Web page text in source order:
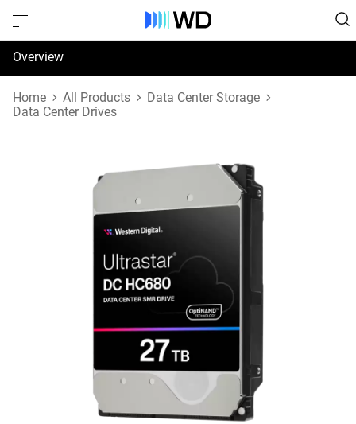
Overview
Specifications
Home All Products
Data Center Storage
Data Center Drives